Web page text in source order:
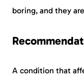
boring, and they
A condition that